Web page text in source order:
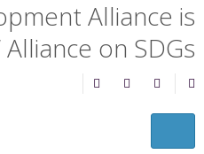
Alliance is
Alliance on SDGs